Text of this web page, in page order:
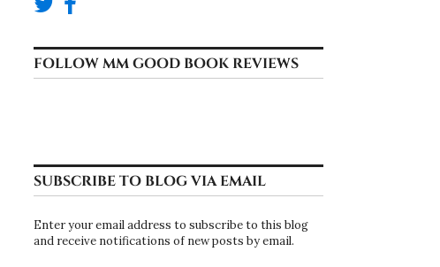
FOLLOW MM GOOD BOOK REVIEWS
SUBSCRIBE TO BLOG VIA EMAIL
Enter your email address to subscribe to this blog
and receive notifications of new posts by email.